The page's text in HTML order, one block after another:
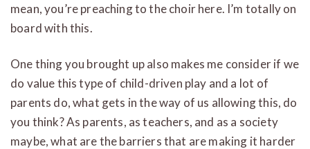
mean, you’re preaching to the choir here. I’m totally on
board with this.
One thing you brought up also makes me consider if we
do value this type of child-driven play and a lot of
parents do, what gets in the way of us allowing this, do
you think? As parents, as teachers, and as a society
maybe, what are the barriers that are making it harder